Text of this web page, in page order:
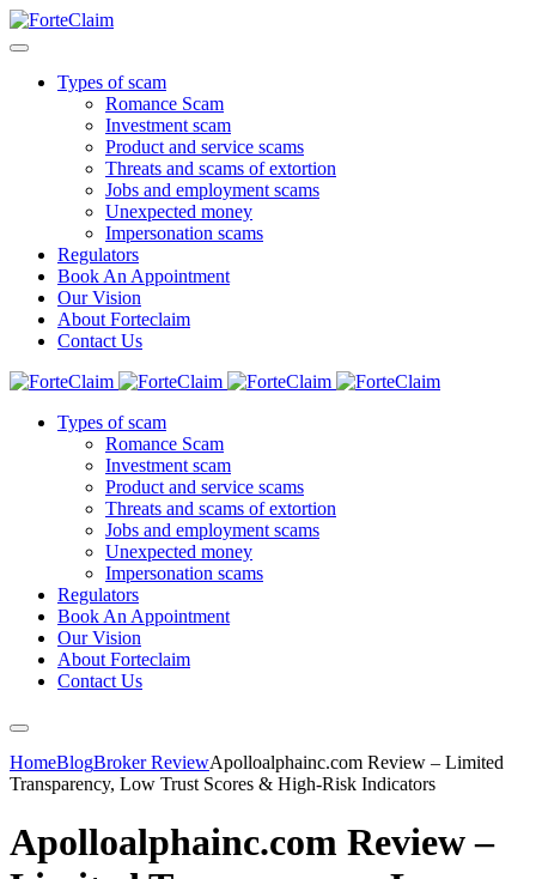
Types of scam
Romance Scam
Investment scam
Product and service scams
Threats and scams of extortion
Jobs and employment scams
Unexpected money
Impersonation scams
Regulators
Book An Appointment
Our Vision
About Forteclaim
Contact Us
Types of scam
Romance Scam
Investment scam
Product and service scams
Threats and scams of extortion
Jobs and employment scams
Unexpected money
Impersonation scams
Regulators
Book An Appointment
Our Vision
About Forteclaim
Contact Us
HomeBlogBroker ReviewApolloalphainc.com Review – Limited
Transparency, Low Trust Scores & High-Risk Indicators
Apolloalphainc.com Review –